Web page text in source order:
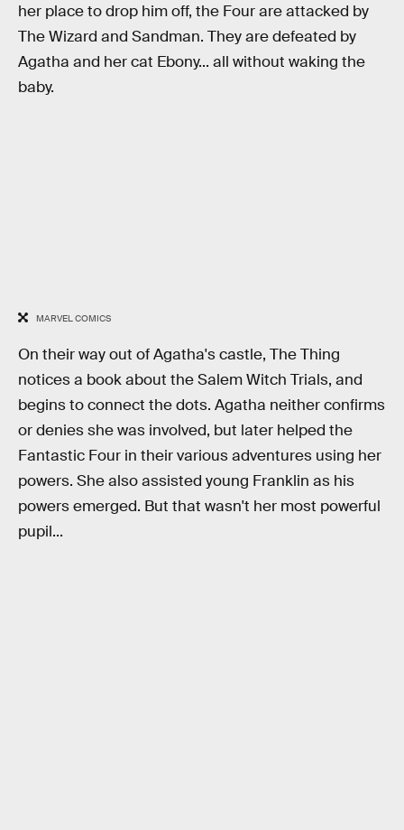
her place to drop him off, the Four are attacked by
The Wizard and Sandman. They are defeated by
Agatha and her cat Ebony... all without waking the
baby.
MARVEL COMICS
On their way out of Agatha's castle, The Thing
notices a book about the Salem Witch Trials, and
begins to connect the dots. Agatha neither confirms
or denies she was involved, but later helped the
Fantastic Four in their various adventures using her
powers. She also assisted young Franklin as his
powers emerged. But that wasn't her most powerful
pupil...